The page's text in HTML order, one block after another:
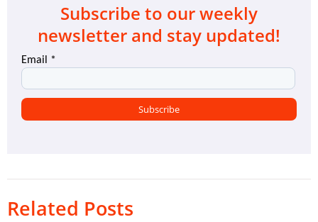
Subscribe to our weekly
newsletter and stay updated!
Related Posts